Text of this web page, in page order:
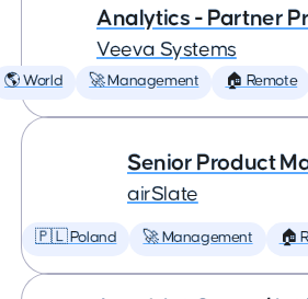
Analytics - Partner
Veeva Systems
🌎 World 🚀 Management 🏠 Remote
Senior Product
airSlate
🇵🇱 Poland 🚀 Management 🏠